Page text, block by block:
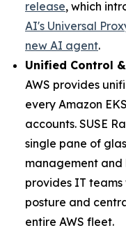
release, which
AI's Universal
new AI agent.
Unified Control
AWS provides
every Amazon
accounts. SUSE
single pane of
management
provides IT
posture and
entire AWS fleet.